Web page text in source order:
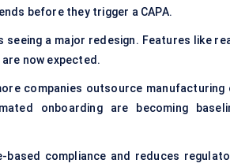
before they trigger a CAPA.
a major redesign. Features like
now expected.
companies outsource manufacturing
onboarding are becoming
compliance and reduces